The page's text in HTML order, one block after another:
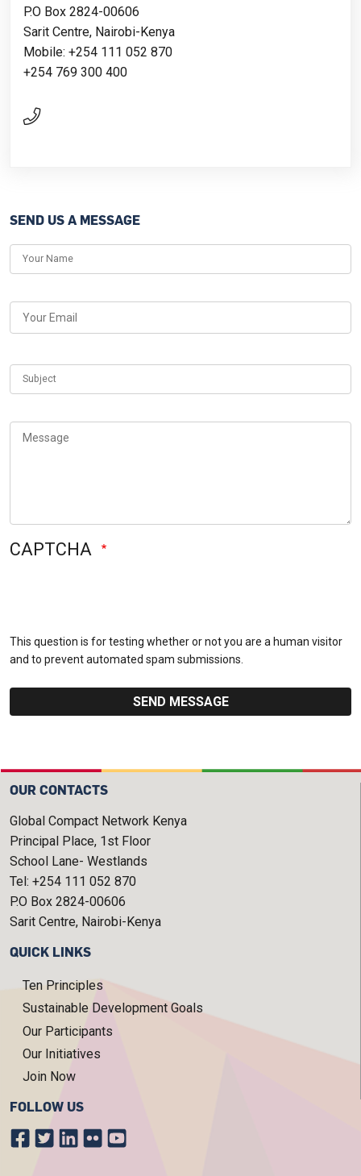
P.O Box 2824-00606
Sarit Centre, Nairobi-Kenya
Mobile: +254 111 052 870
+254 769 300 400
SEND US A MESSAGE
Your Name
Subject
CAPTCHA
This question is for testing whether or not you are a human visitor
and to prevent automated spam submissions.
OUR CONTACTS
Global Compact Network Kenya
Principal Place, 1st Floor
School Lane- Westlands
Tel: +254 111 052 870
P.O Box 2824-00606
Sarit Centre, Nairobi-Kenya
QUICK LINKS
Ten Principles
Sustainable Development Goals
Our Participants
Our Initiatives
Join Now
FOLLOW US